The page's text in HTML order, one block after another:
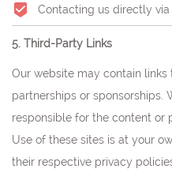
Contacting us directly
5. Third-Party Links
Our website may contain
partnerships or sponsorships.
responsible for the content or
Use of these sites is at your
their respective privacy